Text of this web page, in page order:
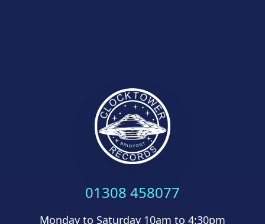
01308 458077
Monday to Saturday 10am to 4:30pm